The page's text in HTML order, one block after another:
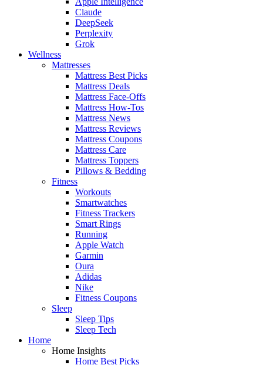
Claude
DeepSeek
Perplexity
Grok
Wellness
Mattresses
Mattress Best Picks
Mattress Deals
Mattress Face-Offs
Mattress How-Tos
Mattress News
Mattress Reviews
Mattress Coupons
Mattress Care
Mattress Toppers
Pillows & Bedding
Fitness
Workouts
Smartwatches
Fitness Trackers
Smart Rings
Running
Apple Watch
Garmin
Oura
Adidas
Nike
Fitness Coupons
Sleep
Sleep Tips
Sleep Tech
Home
Home Insights
Home Best Picks